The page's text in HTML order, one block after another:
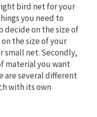
bird net for your
you need to
decide on the size of
the size of your
small net. Secondly,
material you want
are several different
with its own